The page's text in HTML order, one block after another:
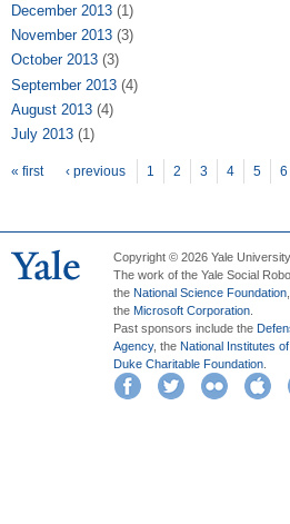
December 2013 (1)
November 2013 (3)
October 2013 (3)
September 2013 (4)
August 2013 (4)
July 2013 (1)
Pages
« first ‹ previous 1 2 3 4 5 6
Copyright © 2026 Yale
The work of the Yale Social
the National Science Foundation
the Microsoft Corporation
Past sponsors include the
Agency, the National Institutes
Duke Charitable Foundation
FacebookTwitter Flickr